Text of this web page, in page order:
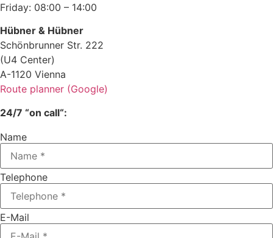
Friday: 08:00 – 14:00
Hübner & Hübner
Schönbrunner Str. 222
(U4 Center)
A-1120 Vienna
Route planner (Google)
24/7 “on call“:
Name
Telephone
E-Mail